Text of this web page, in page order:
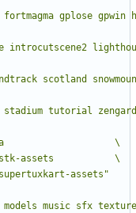
stadium tutorial
../../supertuxkart-assets"
music sfx